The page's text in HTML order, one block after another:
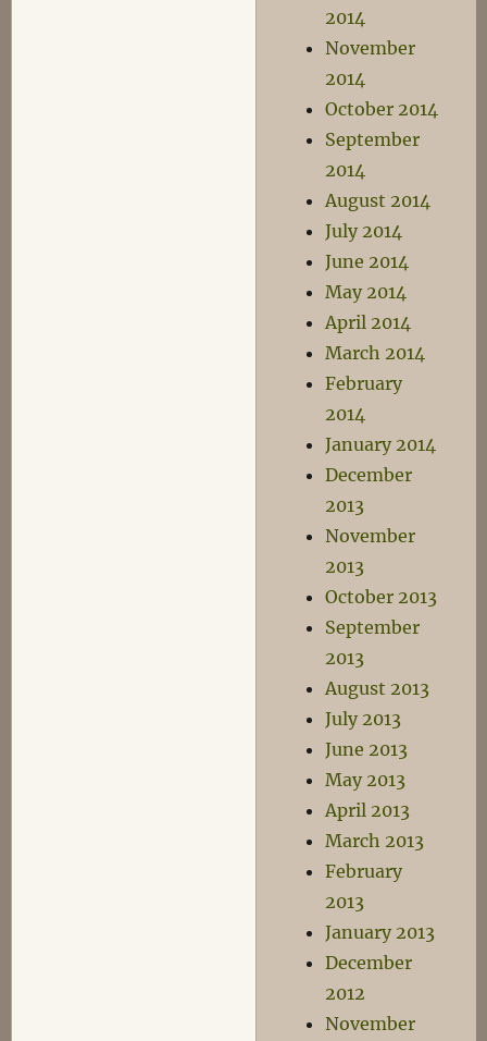
2014
November
2014
October 2014
September
2014
August 2014
July 2014
June 2014
May 2014
April 2014
March 2014
February
2014
January 2014
December
2013
November
2013
October 2013
September
2013
August 2013
July 2013
June 2013
May 2013
April 2013
March 2013
February
2013
January 2013
December
2012
November